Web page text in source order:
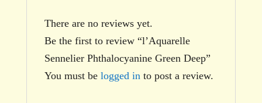
There are no reviews yet.
Be the first to review “l’Aquarelle
Sennelier Phthalocyanine Green Deep”
You must be logged in to post a review.